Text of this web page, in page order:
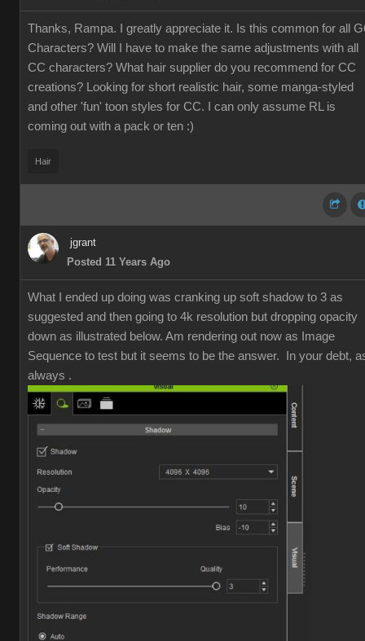
Thanks, Rampa. I greatly appreciate it. Is this common for all
Characters? Will I have to make the same adjustments with all
CC characters? What hair supplier do you recommend for CC
creations? Looking for short realistic hair, some manga-styled
and other 'fun' toon styles for CC. I can only assume RL is
coming out with a pack or ten :)
Hair
jgrant
Posted 11 Years Ago
What I ended up doing was cranking up soft shadow to 3 as
suggested and then going to 4k resolution but dropping opacity
down as illustrated below. Am rendering out now as Image
Sequence to test but it seems to be the answer. In your debt,
always .